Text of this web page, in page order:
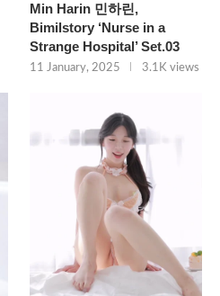
Min Harin 민하린,
Bimilstory ‘Nurse in a
Strange Hospital’ Set.03
11 January, 2025 3.1K views